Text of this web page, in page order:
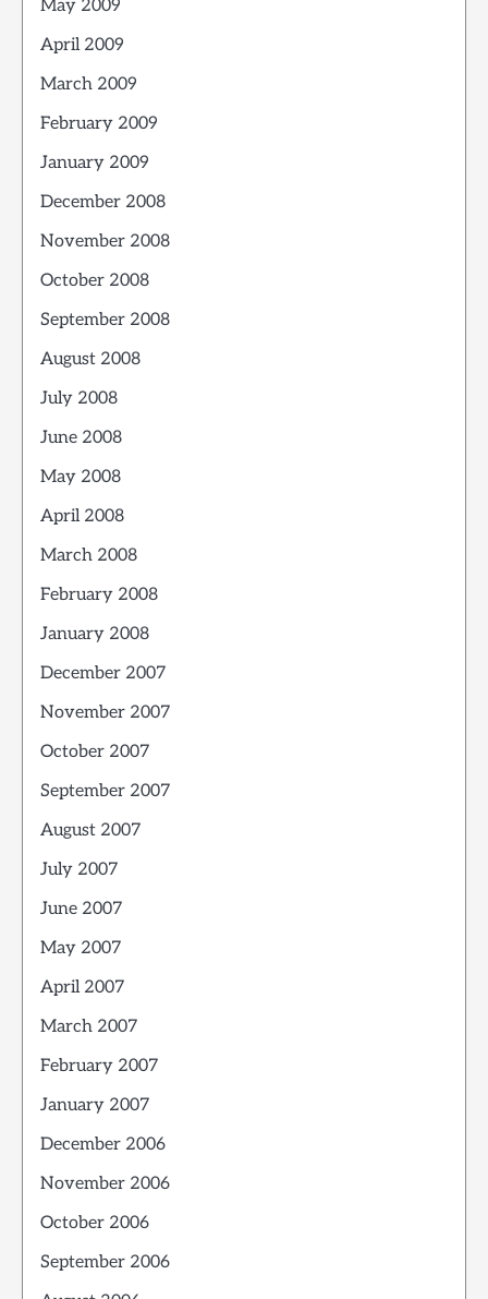
May 2009
April 2009
March 2009
February 2009
January 2009
December 2008
November 2008
October 2008
September 2008
August 2008
July 2008
June 2008
May 2008
April 2008
March 2008
February 2008
January 2008
December 2007
November 2007
October 2007
September 2007
August 2007
July 2007
June 2007
May 2007
April 2007
March 2007
February 2007
January 2007
December 2006
November 2006
October 2006
September 2006